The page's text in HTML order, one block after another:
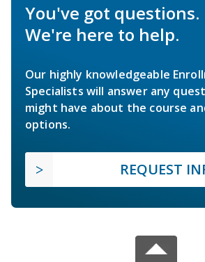
You've got questions.
We're here to help.
Our highly knowledgeable
Specialists will answer any
might have about the course
options.
REQUEST